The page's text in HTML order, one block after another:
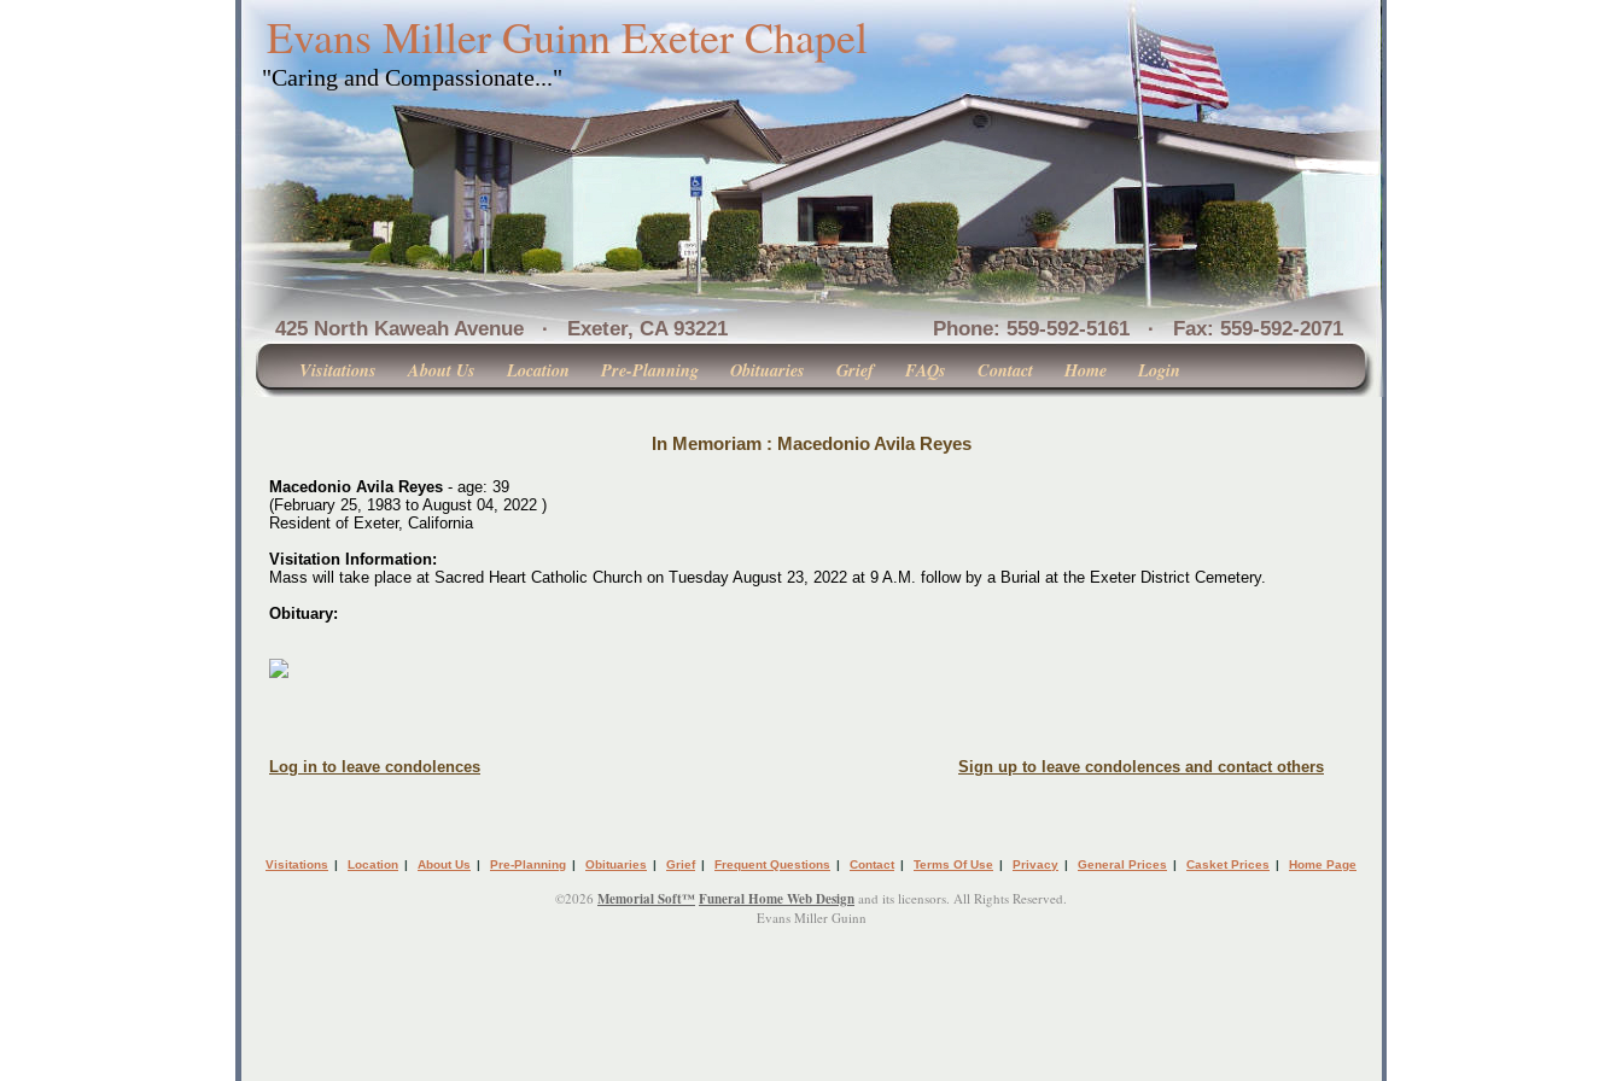
Evans Miller Guinn Exeter Chapel
"Caring and Compassionate..."
425 North Kaweah Avenue · Exeter, CA 93221 Phone: 559-592-5161 · Fax: 559-592-2071
Visitations About Us Location Pre-Planning Obituaries Grief FAQs Contact Home Login
In Memoriam : Macedonio Avila Reyes
Macedonio Avila Reyes - age: 39
(February 25, 1983 to August 04, 2022 )
Resident of Exeter, California
Visitation Information:
Mass will take place at Sacred Heart Catholic Church on Tuesday August 23, 2022 at 9 A.M. follow by a Burial at the Exeter District Cemetery.
Obituary:
Log in to leave condolences Sign up to leave condolences and contact others
Visitations | Location | About Us | Pre-Planning | Obituaries | Grief | Frequent Questions | Contact | Terms Of Use | Privacy | General Prices | Casket Prices | Home Page
©2026 Memorial Soft™ Funeral Home Web Design and its licensors. All Rights Reserved.
Evans Miller Guinn